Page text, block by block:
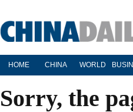
HOME CHINA WORLD
Sorry, the